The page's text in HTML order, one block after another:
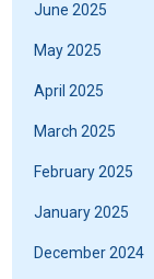
June 2025
May 2025
April 2025
March 2025
February 2025
January 2025
December 2024